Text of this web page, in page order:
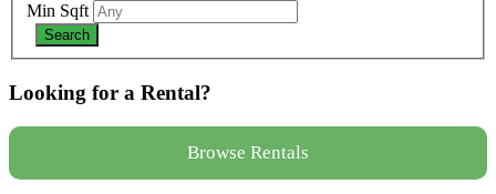
Min Sqft
Looking for a Rental?
Browse Rentals